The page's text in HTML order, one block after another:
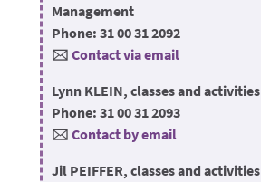
Management
Phone: 31 00 31 2092
🖂 Contact via email
Lynn KLEIN, classes and activities
Phone: 31 00 31 2093
🖂 Contact by email
Jil PEIFFER, classes and activities